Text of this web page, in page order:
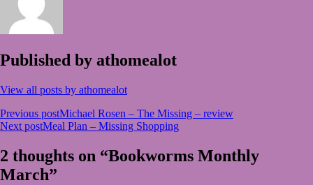
Published by athomealot
View all posts by athomealot
Post
navigation
Previous postMichael Rosen – The Missing – review
Next postMeal Plan – Missing Shopping
2 thoughts on “Bookworms Monthly
March”